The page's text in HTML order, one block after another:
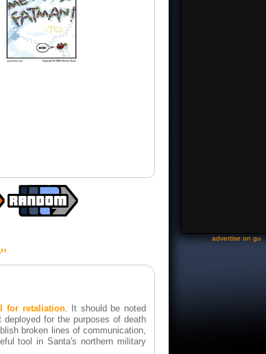
"
for retaliation. It should be noted
for the purposes of death
broken lines of communication,
tool in Santa's northern military
-advertise on gu-